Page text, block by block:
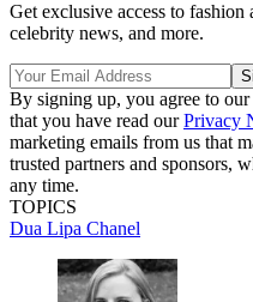
Get exclusive access to
celebrity news, and more.
By signing up, you agree to our
that you have read ourPrivacy
marketing emails from us that
trusted partners and sponsors,
any time.
TOPICS
Dua Lipa Chanel